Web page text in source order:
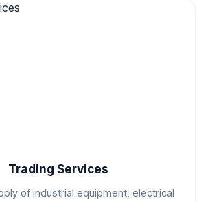
Trading Services
of industrial equipment, electrical